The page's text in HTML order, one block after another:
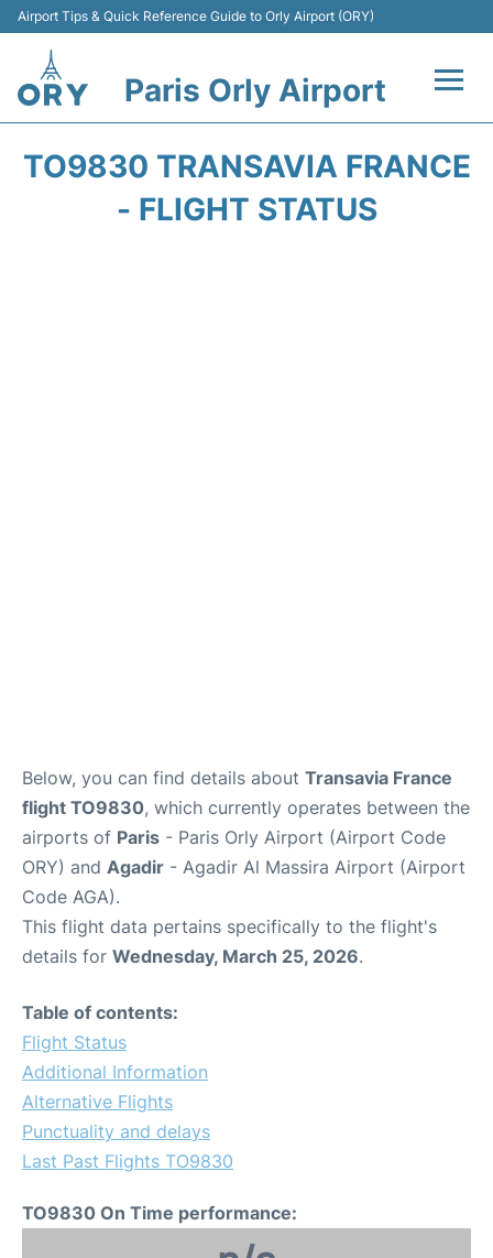
Airport Tips & Quick Reference Guide to Orly Airport (ORY)
Paris Orly Airport
TO9830 TRANSAVIA FRANCE
- FLIGHT STATUS
Below, you can find details about Transavia France
flight TO9830, which currently operates between the
airports of Paris - Paris Orly Airport (Airport Code
ORY) and Agadir - Agadir Al Massira Airport (Airport
Code AGA).
This flight data pertains specifically to the flight's
details for Wednesday, March 25, 2026.
Table of contents:
Flight Status
Additional Information
Alternative Flights
Punctuality and delays
Last Past Flights TO9830
TO9830 On Time performance: